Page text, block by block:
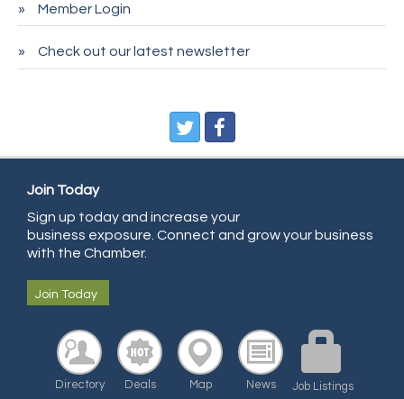
Entry Systems, Inc.
Sans Souci Enterprises LLC
Pure Air Solutions Heating and Cooling
All Points Property Inspectors LLC
Doulas in Denver
Community Choice Credit Union
AmeriGas
First Bank
United Power
RE/MAX Triumph
Starbuds
Member Login
Check out our latest newsletter
Join Today
Sign up today and increase your
business exposure. Connect and grow your business
with the Chamber.
Join Today
Directory Deals Map News Job Listings